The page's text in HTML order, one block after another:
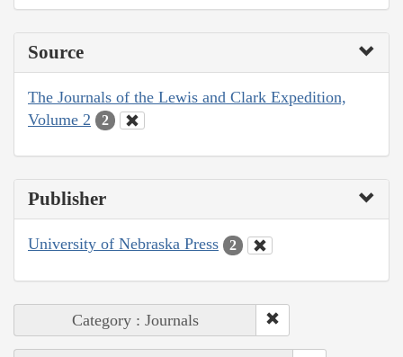
Source
The Journals of the Lewis and Clark Expedition,
Volume 2
2
Publisher
University of Nebraska Press 2
Category : Journals